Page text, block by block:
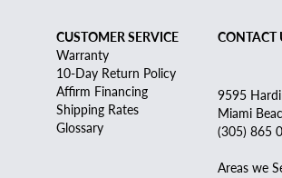
CUSTOMER SERVICE
Warranty
10-Day Return Policy
Affirm Financing
Shipping Rates
Glossary
CONTACT
9595
Miami
(305) 865
Areas we